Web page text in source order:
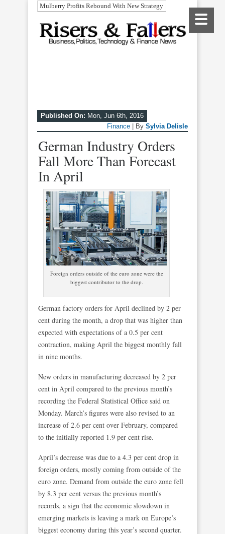
Mulberry Profits Rebound With New Strategy
Published On: Mon, Jun 6th, 2016
Finance | By Sylvia Delisle
German Industry Orders
Fall More Than Forecast
In April
Foreign orders outside of the euro zone were the
biggest contributor to the drop.
German factory orders for April declined by 2 per
cent during the month, a drop that was higher than
expected with expectations of a 0.5 per cent
contraction, making April the biggest monthly fall
in nine months.
New orders in manufacturing decreased by 2 per
cent in April compared to the previous month’s
recording the Federal Statistical Office said on
Monday. March’s figures were also revised to an
increase of 2.6 per cent over February, compared
to the initially reported 1.9 per cent rise.
April’s decrease was due to a 4.3 per cent drop in
foreign orders, mostly coming from outside of the
euro zone. Demand from outside the euro zone fell
by 8.3 per cent versus the previous month’s
records, a sign that the economic slowdown in
emerging markets is leaving a mark on Europe’s
biggest economy during this year’s second quarter.